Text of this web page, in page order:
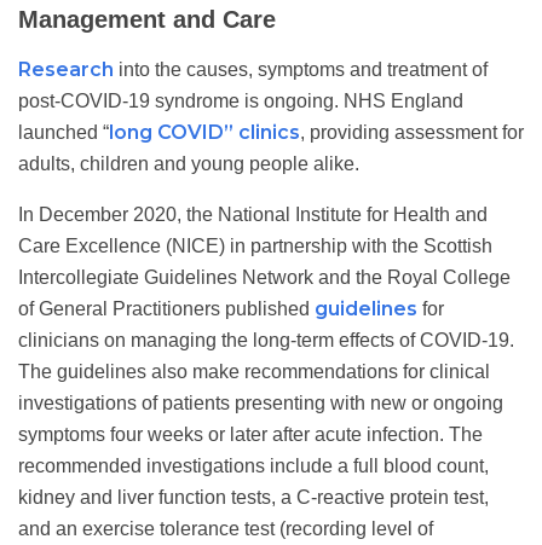
Management and Care
Research into the causes, symptoms and treatment of
post-COVID-19 syndrome is ongoing. NHS England
launched “ long COVID” clinics, providing assessment for
adults, children and young people alike.
In December 2020, the National Institute for Health and
Care Excellence (NICE) in partnership with the Scottish
Intercollegiate Guidelines Network and the Royal College
of General Practitioners published guidelines for
clinicians on managing the long-term effects of COVID-19.
The guidelines also make recommendations for clinical
investigations of patients presenting with new or ongoing
symptoms four weeks or later after acute infection. The
recommended investigations include a full blood count,
kidney and liver function tests, a C-reactive protein test,
and an exercise tolerance test (recording level of